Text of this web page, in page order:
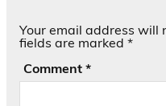
Your email address will
fields are marked *
Comment *